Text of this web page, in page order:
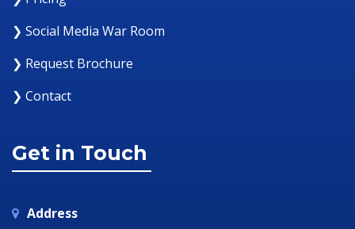
❯ Social Media War Room
❯ Request Brochure
❯ Contact
Get in Touch
Address